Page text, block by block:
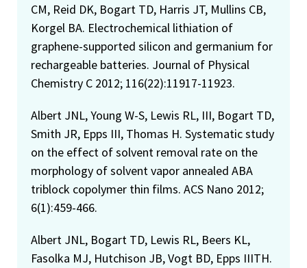
CM, Reid DK, Bogart TD, Harris JT, Mullins CB,
Korgel BA. Electrochemical lithiation of
graphene-supported silicon and germanium for
rechargeable batteries. Journal of Physical
Chemistry C 2012; 116(22):11917-11923.
Albert JNL, Young W-S, Lewis RL, III, Bogart TD,
Smith JR, Epps III, Thomas H. Systematic study
on the effect of solvent removal rate on the
morphology of solvent vapor annealed ABA
triblock copolymer thin films. ACS Nano 2012;
6(1):459-466.
Albert JNL, Bogart TD, Lewis RL, Beers KL,
Fasolka MJ, Hutchison JB, Vogt BD, Epps IIITH.